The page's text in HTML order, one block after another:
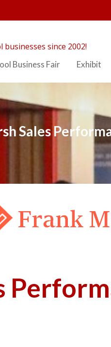
since 2002!
Business Fair Exhibit
Sales